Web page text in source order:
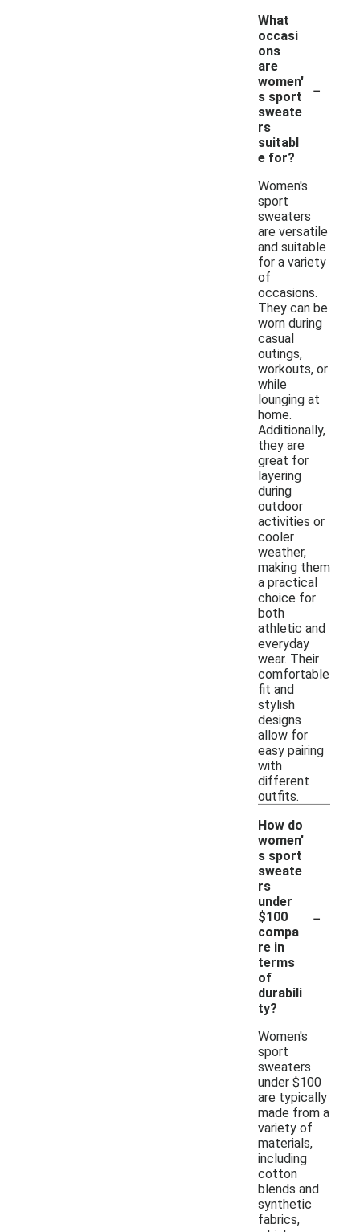
What
occasi
ons
are
women'
s sport
sweate
rs
suitabl
e for?
-
Women's
sport
sweaters
are versatile
and suitable
for a variety
of
occasions.
They can be
worn during
casual
outings,
workouts, or
while
lounging at
home.
Additionally,
they are
great for
layering
during
outdoor
activities or
cooler
weather,
making them
a practical
choice for
both
athletic and
everyday
wear. Their
comfortable
fit and
stylish
designs
allow for
easy pairing
with
different
outfits.
How do
women'
s sport
sweate
rs
under
$100
compa
re in
terms
of
durabili
ty?
-
Women's
sport
sweaters
under $100
are typically
made from a
variety of
materials,
including
cotton
blends and
synthetic
fabrics,